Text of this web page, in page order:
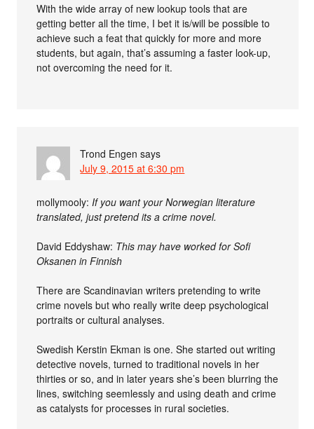
With the wide array of new lookup tools that are
getting better all the time, I bet it is/will be possible to
achieve such a feat that quickly for more and more
students, but again, that’s assuming a faster look-up,
not overcoming the need for it.
Trond Engen says
July 9, 2015 at 6:30 pm
mollymooly: If you want your Norwegian literature
translated, just pretend its a crime novel.
David Eddyshaw: This may have worked for Sofi
Oksanen in Finnish
There are Scandinavian writers pretending to write
crime novels but who really write deep psychological
portraits or cultural analyses.
Swedish Kerstin Ekman is one. She started out writing
detective novels, turned to traditional novels in her
thirties or so, and in later years she’s been blurring the
lines, switching seemlessly and using death and crime
as catalysts for processes in rural societies.